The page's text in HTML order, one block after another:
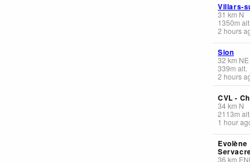
Villars-
31 km N
1350m alt.
2 hours
Sion
32 km NE
339m alt.
2 hours
CVL -
34km N
2113m alt.
1 hour
Evolène
36 km